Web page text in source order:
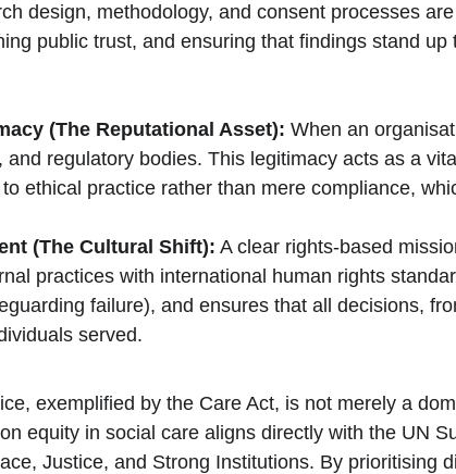
design, methodology, and consent processes
public trust, and ensuring that findings stand
(The Reputational Asset): When an
regulatory bodies. This legitimacy acts as a
ethical practice rather than mere compliance,
(The Cultural Shift): A clear rights-based
practices with international human rights
failure), and ensures that all decisions,
served.
exemplified by the Care Act, is not merely a
equity in social care aligns directly with the UN
Justice, and Strong Institutions. By prioritising